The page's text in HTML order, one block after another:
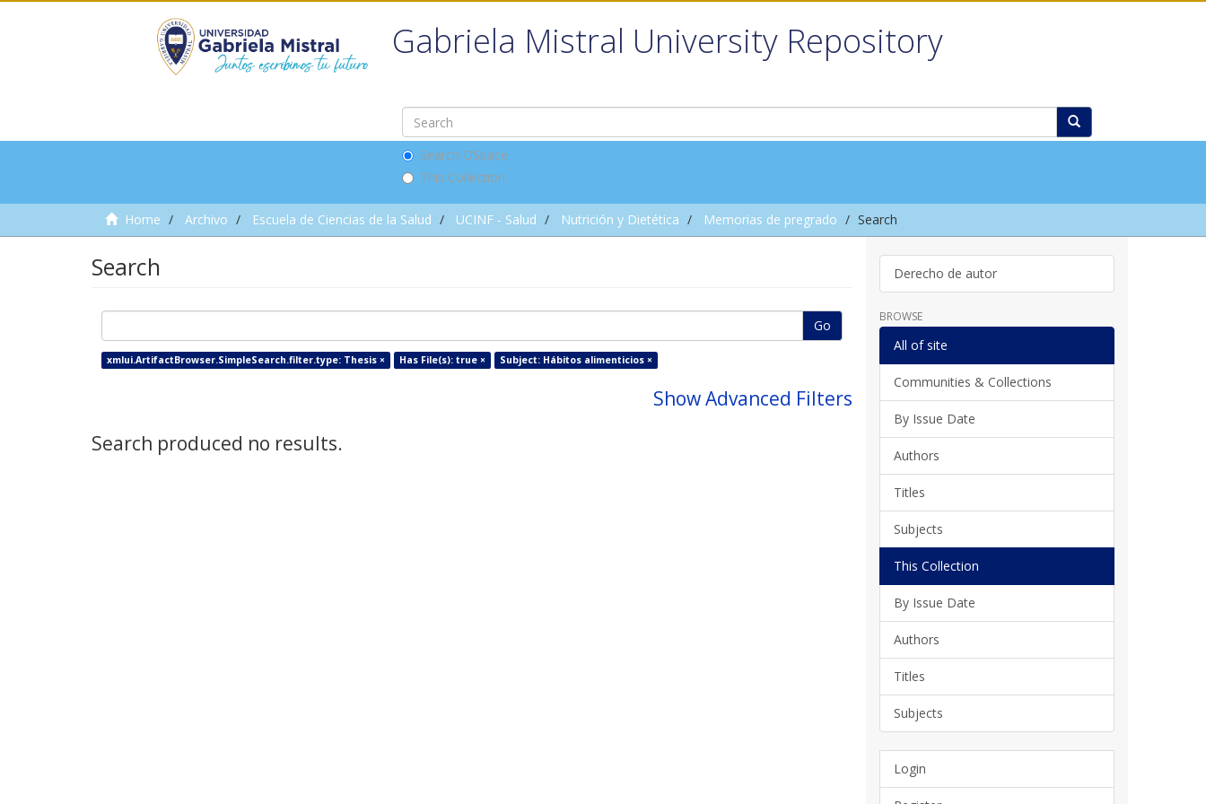
Gabriela Mistral University Repository
Search DSpace
This Collection
Home Archivo Escuela de Ciencias de la Salud UCINF - Salud Nutrición y Dietética Memorias de pregrado Search
Search
Go
xmlui.ArtifactBrowser.SimpleSearch.filter.type: Thesis × Has File(s): true × Subject: Hábitos alimenticios ×
Show Advanced Filters
Search produced no results.
Derecho de autor
BROWSE
All of site
Communities & Collections
By Issue Date
Authors
Titles
Subjects
This Collection
By Issue Date
Authors
Titles
Subjects
Login